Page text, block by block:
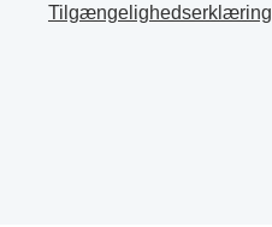
Tilgængelighedserklæring